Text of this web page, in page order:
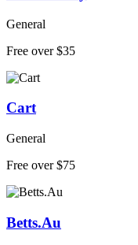
General
Free over $35
Cart
General
Free over $75
Betts.Au